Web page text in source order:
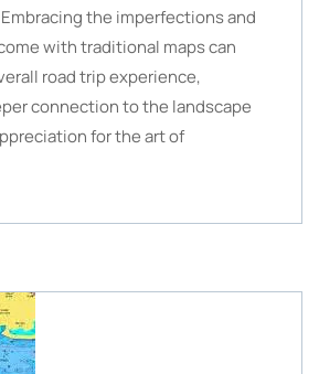
the imperfections and
with traditional maps can
road trip experience,
connection to the landscape
for the art of